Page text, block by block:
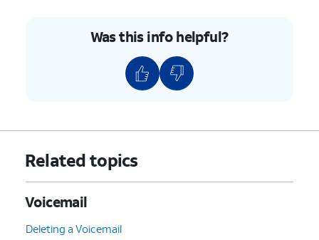
9:Savethe current
message.
#: Skipto the next
message.
4. You've completed the steps!
Was this info helpful?
Related topics
Voicemail
Deleting a Voicemail